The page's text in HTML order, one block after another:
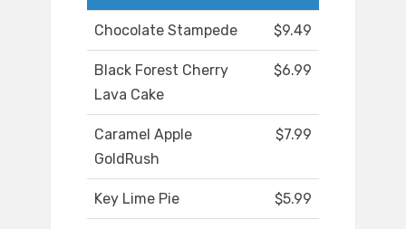
Chocolate Stampede $9.49
Black Forest Cherry
Lava Cake
$6.99
Caramel Apple
GoldRush
$7.99
Key Lime Pie $5.99